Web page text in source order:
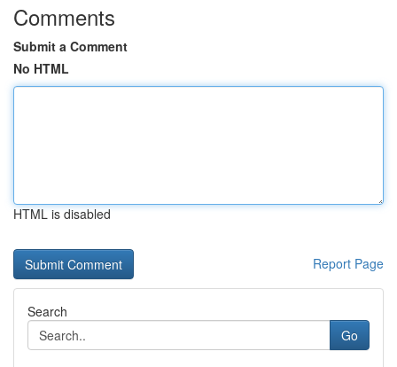
Comments
Submit a Comment
No HTML
HTML is disabled
Report Page
Search
Go